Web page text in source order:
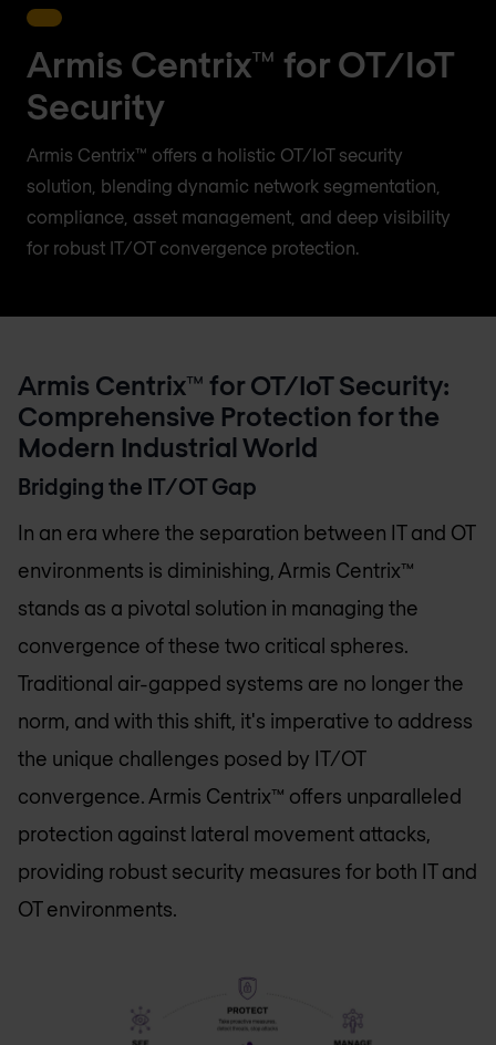
Armis Centrix™ for OT/IoT
Security
Armis Centrix™ offers a holistic OT/IoT security
solution, blending dynamic network segmentation,
compliance, asset management, and deep visibility
for robust IT/OT convergence protection.
Armis Centrix™ for OT/IoT Security:
Comprehensive Protection for the
Modern Industrial World
Bridging the IT/OT Gap
In an era where the separation between IT and OT
environments is diminishing, Armis Centrix™
stands as a pivotal solution in managing the
convergence of these two critical spheres.
Traditional air-gapped systems are no longer the
norm, and with this shift, it's imperative to address
the unique challenges posed by IT/OT
convergence. Armis Centrix™ offers unparalleled
protection against lateral movement attacks,
providing robust security measures for both IT and
OT environments.